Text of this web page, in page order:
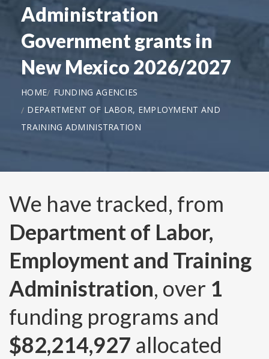
Administration
Government grants in
New Mexico 2026/2027
HOME
FUNDING AGENCIES
DEPARTMENT OF LABOR, EMPLOYMENT AND
TRAINING ADMINISTRATION
We have tracked, from
Department of Labor,
Employment and Training
Administration, over 1
funding programs and
$82,214,927 allocated